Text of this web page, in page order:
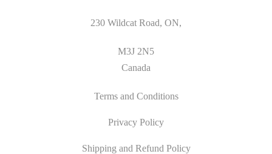
230 Wildcat Road, ON,
M3J 2N5
Canada
Terms and Conditions
Privacy Policy
Shipping and Refund Policy